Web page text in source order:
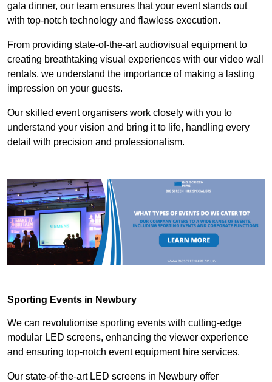
gala dinner, our team ensures that your event stands out
with top-notch technology and flawless execution.
From providing state-of-the-art audiovisual equipment to
creating breathtaking visual experiences with our video wall
rentals, we understand the importance of making a lasting
impression on your guests.
Our skilled event organisers work closely with you to
understand your vision and bring it to life, handling every
detail with precision and professionalism.
Sporting Events in Newbury
We can revolutionise sporting events with cutting-edge
modular LED screens, enhancing the viewer experience
and ensuring top-notch event equipment hire services.
Our state-of-the-art LED screens in Newbury offer